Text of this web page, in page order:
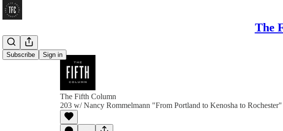
The
Subscribe Sign in
The Fifth Column
203 w/ Nancy Rommelmann "From Portland to Kenosha to Rochester"